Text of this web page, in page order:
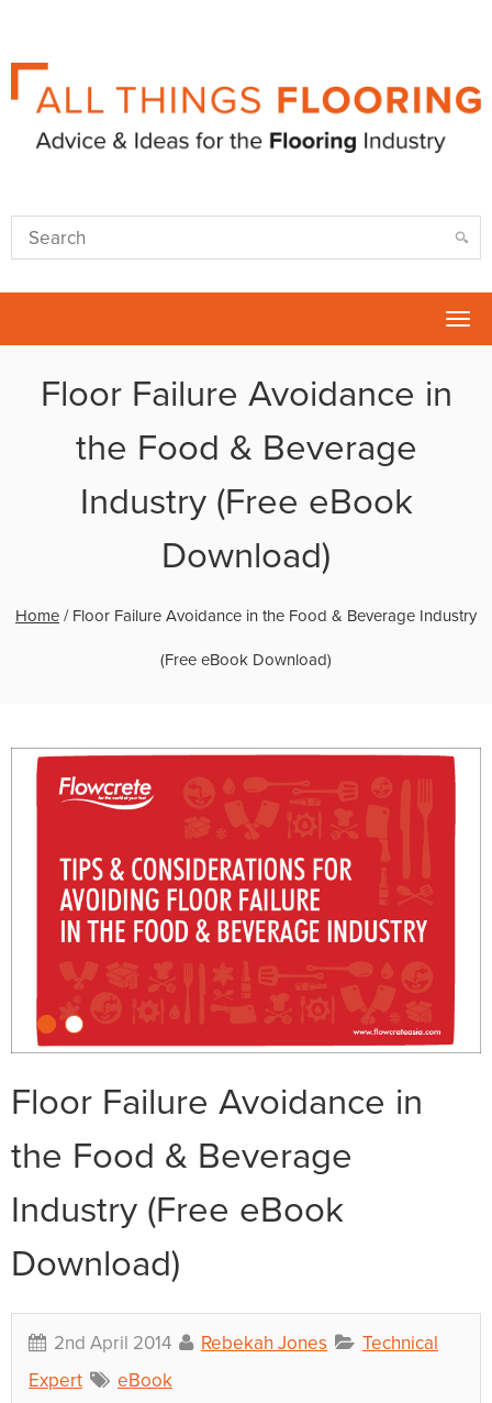
Floor Failure Avoidance in
the Food & Beverage
Industry (Free eBook
Download)
Home / Floor Failure Avoidance in the Food & Beverage Industry
(Free eBook Download)
Floor Failure Avoidance in
the Food & Beverage
Industry (Free eBook
Download)
2nd April 2014 Rebekah Jones
Technical
Expert
eBook